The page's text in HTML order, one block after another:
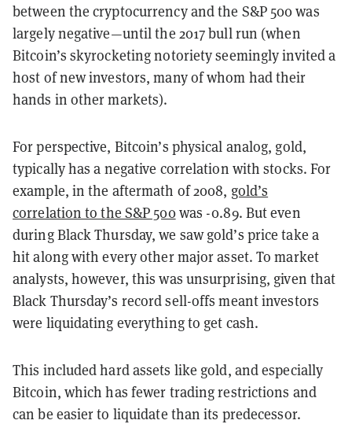
between the cryptocurrency and the S&P 500 was
largely negative—until the 2017 bull run (when
Bitcoin’s skyrocketing notoriety seemingly invited a
host of new investors, many of whom had their
hands in other markets).
For perspective, Bitcoin’s physical analog, gold,
typically has a negative correlation with stocks. For
example, in the aftermath of 2008, gold’s
correlation to the S&P 500was -0.89. But even
during Black Thursday, we saw gold’s price take a
hit along with every other major asset. To market
analysts, however, this was unsurprising, given that
Black Thursday’s record sell-offs meant investors
were liquidating everything to get cash.
This included hard assets like gold, and especially
Bitcoin, which has fewer trading restrictions and
can be easier to liquidate than its predecessor.